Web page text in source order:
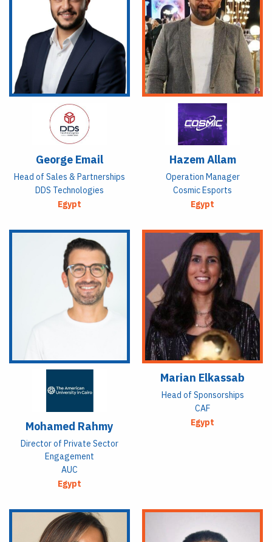
George Email
Head of Sales & Partnerships
DDS Technologies
Egypt
Hazem Allam
Operation Manager
Cosmic Esports
Egypt
Mohamed Rahmy
Director of Private Sector
Engagement
AUC
Egypt
Marian Elkassab
Head of Sponsorships
CAF
Egypt